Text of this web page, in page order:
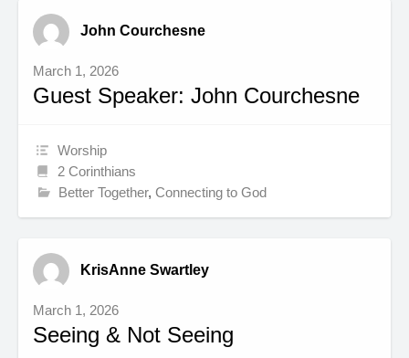
John Courchesne
March 1, 2026
Guest Speaker: John Courchesne
Worship
2 Corinthians
Better Together,Connecting to God
KrisAnne Swartley
March 1, 2026
Seeing & Not Seeing